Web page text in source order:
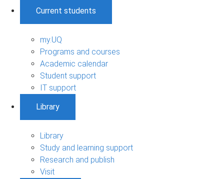
Current students
my.UQ
Programs and courses
Academic calendar
Student support
IT support
Library
Library
Study and learning support
Research and publish
Visit